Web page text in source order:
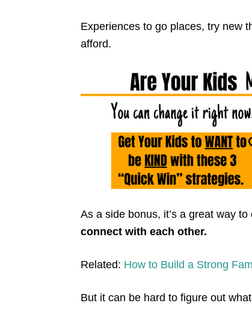
Experiences to go places, try new
afford.
As a side bonus, it’s a great way
connect with each other.
Related: How to Build a Strong
But it can be hard to figure out